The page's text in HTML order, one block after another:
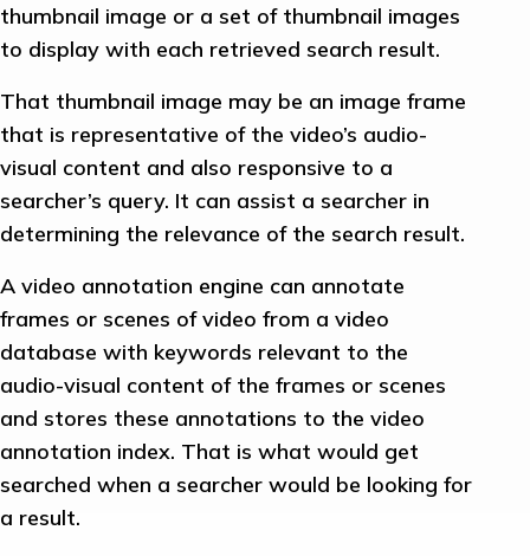
thumbnail image or a set of thumbnail images
to display with each retrieved search result.
That thumbnail image may be an image frame
that is representative of the video’s audio-
visual content and also responsive to a
searcher’s query. It can assist a searcher in
determining the relevance of the search result.
A video annotation engine can annotate
frames or scenes of video from a video
database with keywords relevant to the
audio-visual content of the frames or scenes
and stores these annotations to the video
annotation index. That is what would get
searched when a searcher would be looking for
a result.